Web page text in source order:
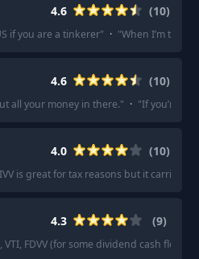
4.6 (10)
if you are a tinkerer" · "When I’m
4.6 (10)
all your money in there." · "If you’re
4.0 (10)
IVV is great for tax reasons but it carries
4.3 (9)
FDVV (for some dividend cash flow).